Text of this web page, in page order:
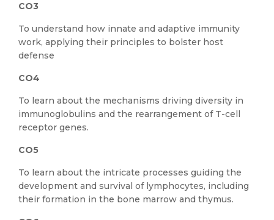
CO3
To understand how innate and adaptive immunity
work, applying their principles to bolster host
defense
CO4
To learn about the mechanisms driving diversity in
immunoglobulins and the rearrangement of T-cell
receptor genes.
CO5
To learn about the intricate processes guiding the
development and survival of lymphocytes, including
their formation in the bone marrow and thymus.